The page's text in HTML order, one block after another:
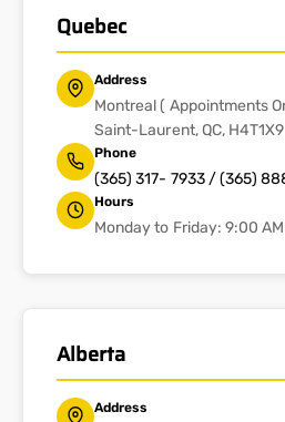
Quebec
Address
Montreal ( Appointments
Saint-Laurent, QC, H4T1X9
Phone
(365) 317- 7933 / (365)
Hours
Monday to Friday: 9:00
Alberta
Address